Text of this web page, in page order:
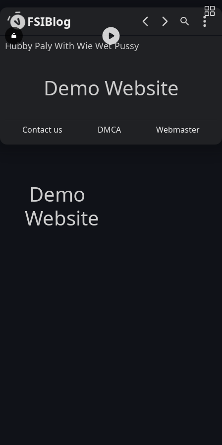
FSIBlog
00:00 / 00:29
Hubby Paly With Wie Wet Pussy
Demo Website
Contact us DMCA Webmaster
Demo
Website